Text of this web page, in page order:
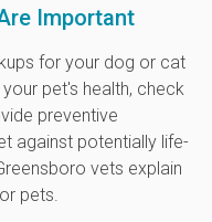
Important
for your dog or cat
pet's health, check
preventive
against potentially life-
vets explain
pets.